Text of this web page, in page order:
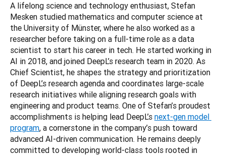
A lifelong science and technology enthusiast, Stefan
Mesken studied mathematics and computer science at
the University of Münster, where he also worked as a
researcher before taking on a full-time role as a data
scientist to start his career in tech. He started working in
AI in 2018, and joined DeepL’s research team in 2020. As
Chief Scientist, he shapes the strategy and prioritization
of DeepL’s research agenda and coordinates large-scale
research initiatives while aligning research goals with
engineering and product teams. One of Stefan’s proudest
accomplishments is helping lead DeepL’s next-gen model
program, a cornerstone in the company’s push toward
advanced AI-driven communication. He remains deeply
committed to developing world-class tools rooted in